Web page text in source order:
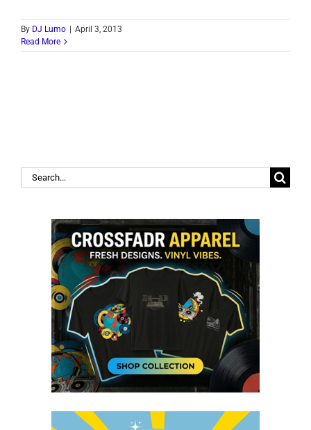
By DJ Lumo
April 3, 2013
Read More
Search